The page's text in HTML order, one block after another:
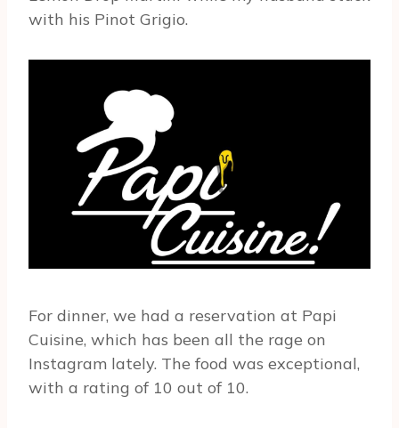
with his Pinot Grigio.
For dinner, we had a reservation at Papi
Cuisine, which has been all the rage on
Instagram lately. The food was exceptional,
with a rating of 10 out of 10.